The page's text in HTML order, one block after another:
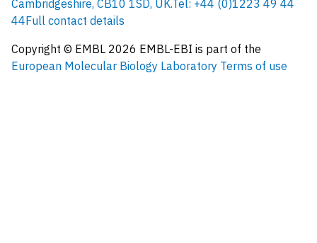
Cambridgeshire, CB10 1SD, UK.Tel: +44 (0)1223 49 44
44Full contact details
Copyright © EMBL 2026 EMBL-EBI is part of the
European Molecular Biology Laboratory Terms of use